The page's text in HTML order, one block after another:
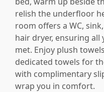
relish the underfloor
room offers a WC,
hair dryer, ensuring
met. Enjoy plush
dedicated towels for
with complimentary
wrap you in comfort.